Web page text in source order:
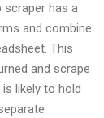
has a
and combine
This
and scrape
likely to hold